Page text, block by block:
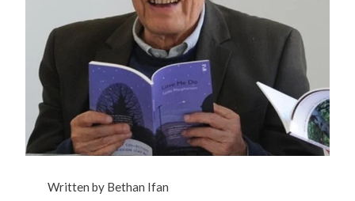
Written by Bethan Ifan